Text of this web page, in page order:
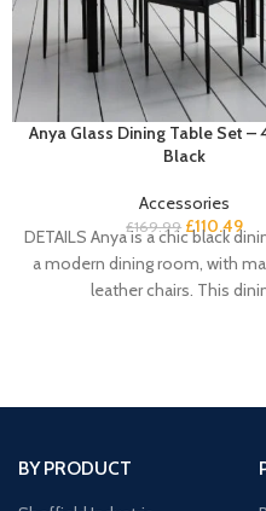
Anya Glass Dining Table Set –
Black
Accessories
£169.99 £110.49
DETAILS Anya is a chic black
a modern dining room, with
leather chairs. This
BY PRODUCT